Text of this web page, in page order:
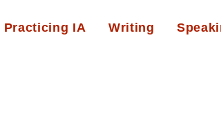
Practicing IA Writing